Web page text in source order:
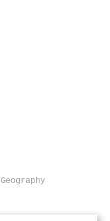
Geography